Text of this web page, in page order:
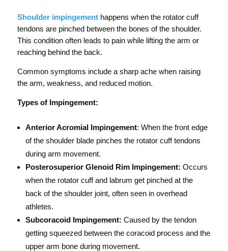
Shoulder impingementhappens when the rotator cuff
tendons are pinched between the bones of the shoulder.
This condition often leads to pain while lifting the arm or
reaching behind the back.
Common symptoms include a sharp ache when raising
the arm, weakness, and reduced motion.
Types of Impingement:
Anterior Acromial Impingement: When the front edge
of the shoulder blade pinches the rotator cuff tendons
during arm movement.
Posterosuperior Glenoid Rim Impingement: Occurs
when the rotator cuff and labrum get pinched at the
back of the shoulder joint, often seen in overhead
athletes.
Subcoracoid Impingement: Caused by the tendon
getting squeezed between the coracoid process and the
upper arm bone during movement.